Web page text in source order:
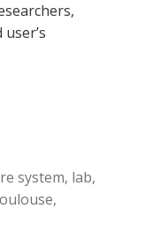
system, lab,
,